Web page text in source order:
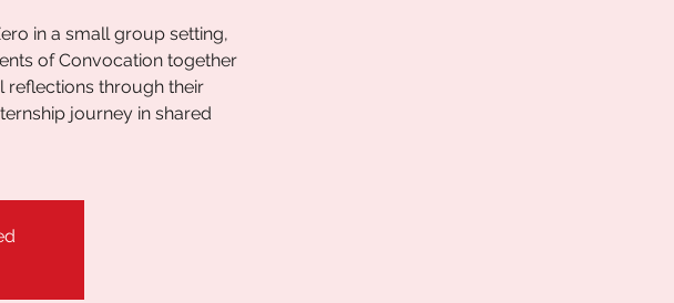
in a small group setting,
of Convocation together
reflections through their
journey in shared